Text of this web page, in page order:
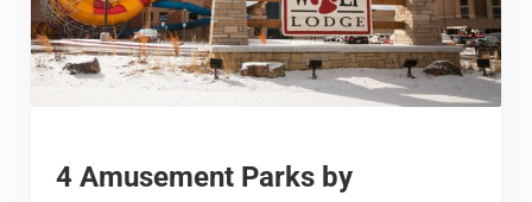
4 Amusement Parks by